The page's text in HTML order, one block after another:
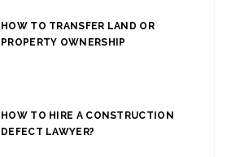
HOW TO TRANSFER LAND OR
PROPERTY OWNERSHIP
HOW TO HIRE A CONSTRUCTION
DEFECT LAWYER?